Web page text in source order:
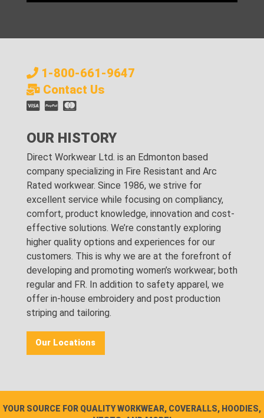
1-800-661-9647
Contact Us
OUR HISTORY
Direct Workwear Ltd. is an Edmonton based
company specializing in Fire Resistant and Arc
Rated workwear. Since 1986, we strive for
excellent service while focusing on compliancy,
comfort, product knowledge, innovation and cost-
effective solutions. We’re constantly exploring
higher quality options and experiences for our
customers. This is why we are at the forefront of
developing and promoting women’s workwear; both
regular and FR. In addition to safety apparel, we
offer in-house embroidery and post production
striping and tailoring.
Our Locations
YOUR SOURCE FOR QUALITY WORKWEAR, COVERALLS, HOODIES,